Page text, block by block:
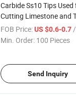
Carbide Ss10 Tips Used
Cutting Limestone and
Stone
FOB Price: US $0.6-0.7
Min. Order: 100 Pieces
Send Inquiry